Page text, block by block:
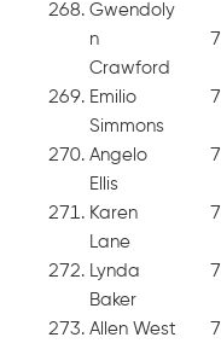
Gwendoly
n
Crawford
Emilio
Simmons
Angelo
Ellis
Karen
Lane
Lynda
Baker
Allen West